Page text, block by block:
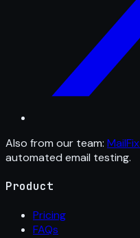
Also from our team:
automated email testing.
Product
Pricing
FAQs